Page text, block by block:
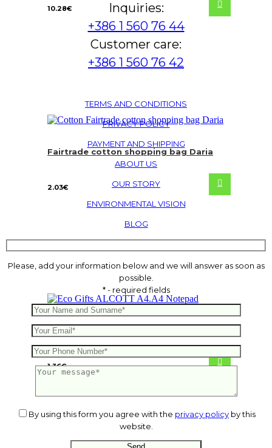
10.28€
Fairtrade cotton shopping bag Daria
2.03€
ALCOTT A4.A4 Notepad
1.36€
Inquiries:
+386 1 560 76 44
Customer care:
+386 1 560 76 42
TERMS AND CONDITIONS
PRIVACY POLICY
PAYMENT AND SHIPPING
ABOUT US
OUR STORY
ENVIRONMENTAL VISION
BLOG
Please, add your information below and we will answer as soon as
possible.
* - required fields
By using this form you agree with the privacy policy by this
website.